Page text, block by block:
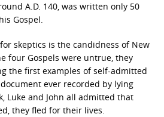
A.D. 140, was written only 50
Gospel.
skeptics is the candidness of New
four Gospels were untrue, they
the first examples of self-admitted
ever recorded by lying
Luke and John all admitted that
they fled for their lives.